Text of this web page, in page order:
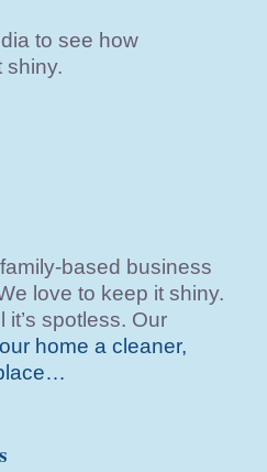
to see how
shiny.
based business
love to keep it shiny.
spotless. Our
home a cleaner,